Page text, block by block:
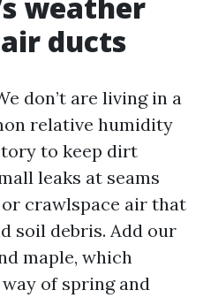
weather
ducts
don’t are living in a
relative humidity
to keep dirt
leaks at seams
crawlspace air that
soil debris. Add our
maple, which
of spring and